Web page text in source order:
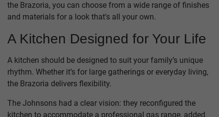
the Brazoria, you can choose from a wide range of finishes
and materials for a look that's all your own.
A Kitchen Designed for Your Life
A kitchen should be designed to suit your family’s unique
rhythm. Whether it’s for large gatherings or everyday living,
the Brazoria delivers flexibility.
The Johnsons had a clear vision: they reconfigured the
kitchen to accommodate a professional gas range, added